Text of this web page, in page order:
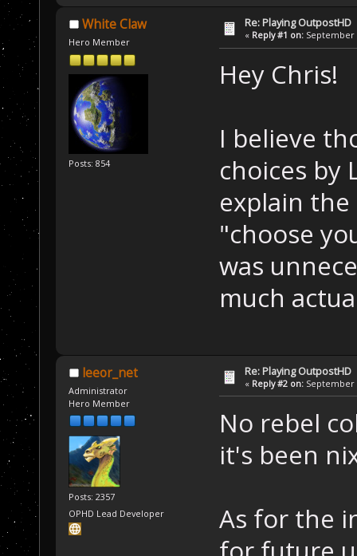
White Claw
Hero Member
Posts: 854
Re: Playing OutpostHD
« Reply #1 on: September
Hey Chris!
I believe
choices by
explain
"choose
was
much
leeor_net
Administrator
Hero Member
Posts: 2357
OPHD Lead Developer
Re: Playing OutpostHD
« Reply #2 on: September
No rebel
it's been
As for the